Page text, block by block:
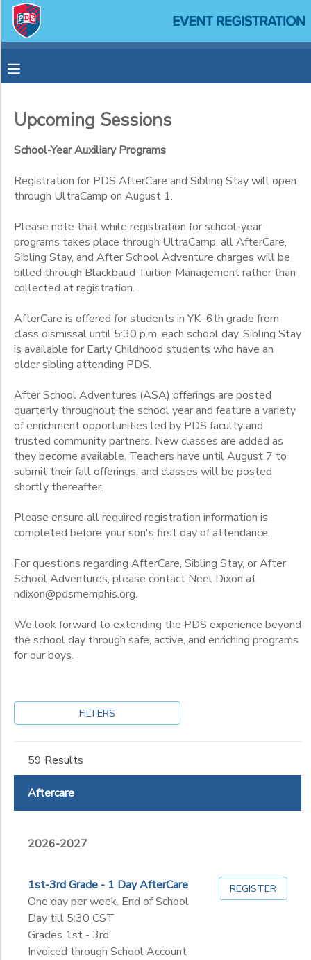
Upcoming Sessions
School-Year Auxiliary Programs
Registration for PDS AfterCare and Sibling Stay will open
through UltraCamp on August 1.
Please note that while registration for school-year
programs takes place through UltraCamp, all AfterCare,
Sibling Stay, and After School Adventure charges will be
billed through Blackbaud Tuition Management rather than
collected at registration.
AfterCare is offered for students in YK–6th grade from
class dismissal until 5:30 p.m. each school day. Sibling Stay
is available for Early Childhood students who have an
older sibling attending PDS.
After School Adventures (ASA) offerings are posted
quarterly throughout the school year and feature a variety
of enrichment opportunities led by PDS faculty and
trusted community partners. New classes are added as
they become available. Teachers have until August 7 to
submit their fall offerings, and classes will be posted
shortly thereafter.
Please ensure all required registration information is
completed before your son's first day of attendance.
For questions regarding AfterCare, Sibling Stay, or After
School Adventures, please contact Neel Dixon at
ndixon@pdsmemphis.org.
We look forward to extending the PDS experience beyond
the school day through safe, active, and enriching programs
for our boys.
FILTERS
59 Results
Aftercare
2026-2027
1st-3rd Grade - 1 Day AfterCare
One day per week. End of School
Day till 5:30 CST
Grades 1st - 3rd
Invoiced through School Account
REGISTER
Filter
Sessions
Name
Aftercare
Category
Recurring
Singular
Sub
Friday
2026-2027
Monday
Thursday
Thursdays SEPT. 3 & OCT. 1
Tuesday
Wednesday
Wednesdays AUG. 26, SEPT. 23, SEPT.30
Grade
Young Knights
Pre-Kindergarten
Junior Kindergarten
Senior Kindergarten
1st
2nd
4th
5th
7th
8th
10th
11th
12th
Gender
Begin
Date
End
FINANCES
MAKE A PAYMENT
SPONSORSHIPS